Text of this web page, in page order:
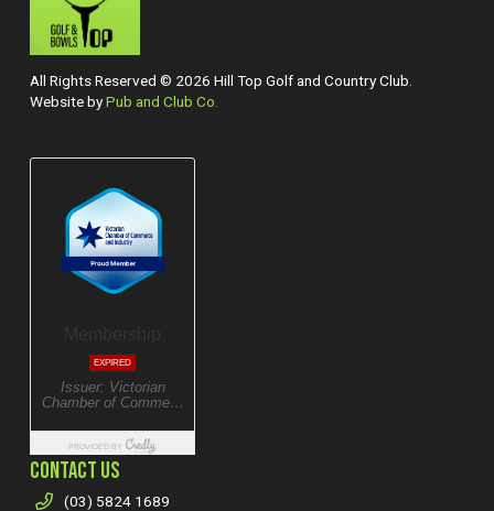
All Rights Reserved © 2026 Hill Top Golf and Country Club.
Website byPub and Club Co.
CONTACT US
(03) 5824 1689